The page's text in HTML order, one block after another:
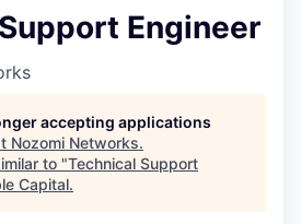
Engineer
accepting applications
Nozomi Networks.
to "Technical Support
Capital.